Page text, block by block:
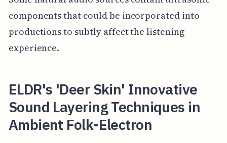
components that could be incorporated into
productions to subtly affect the listening
experience.
ELDR's 'Deer Skin' Innovative
Sound Layering Techniques in
Ambient Folk-Electron